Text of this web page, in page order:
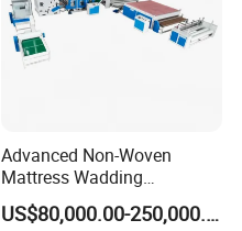
To be negotiated
Advanced Non-Woven
Mattress Wadding
Production Line for Quilts
US$80,000.00-250,000.00